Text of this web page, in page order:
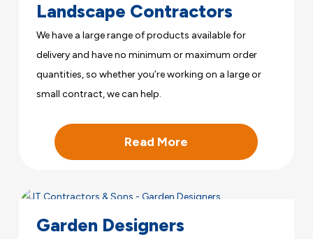
Landscape Contractors
We have a large range of products available for
delivery and have no minimum or maximum order
quantities, so whether you’re working on a large or
small contract, we can help.
Read More
Garden Designers